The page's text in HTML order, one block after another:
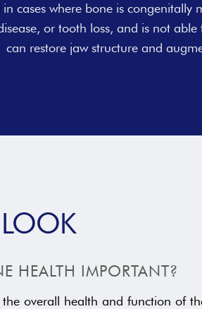
cases where bone is congenitally
or tooth loss, and is not
can restore jaw structure and
HEALTH IMPORTANT?
overall health and function of